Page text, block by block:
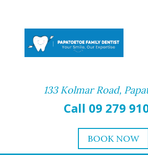
133 Kolmar Road,
Call 09 279
BOOK NOW